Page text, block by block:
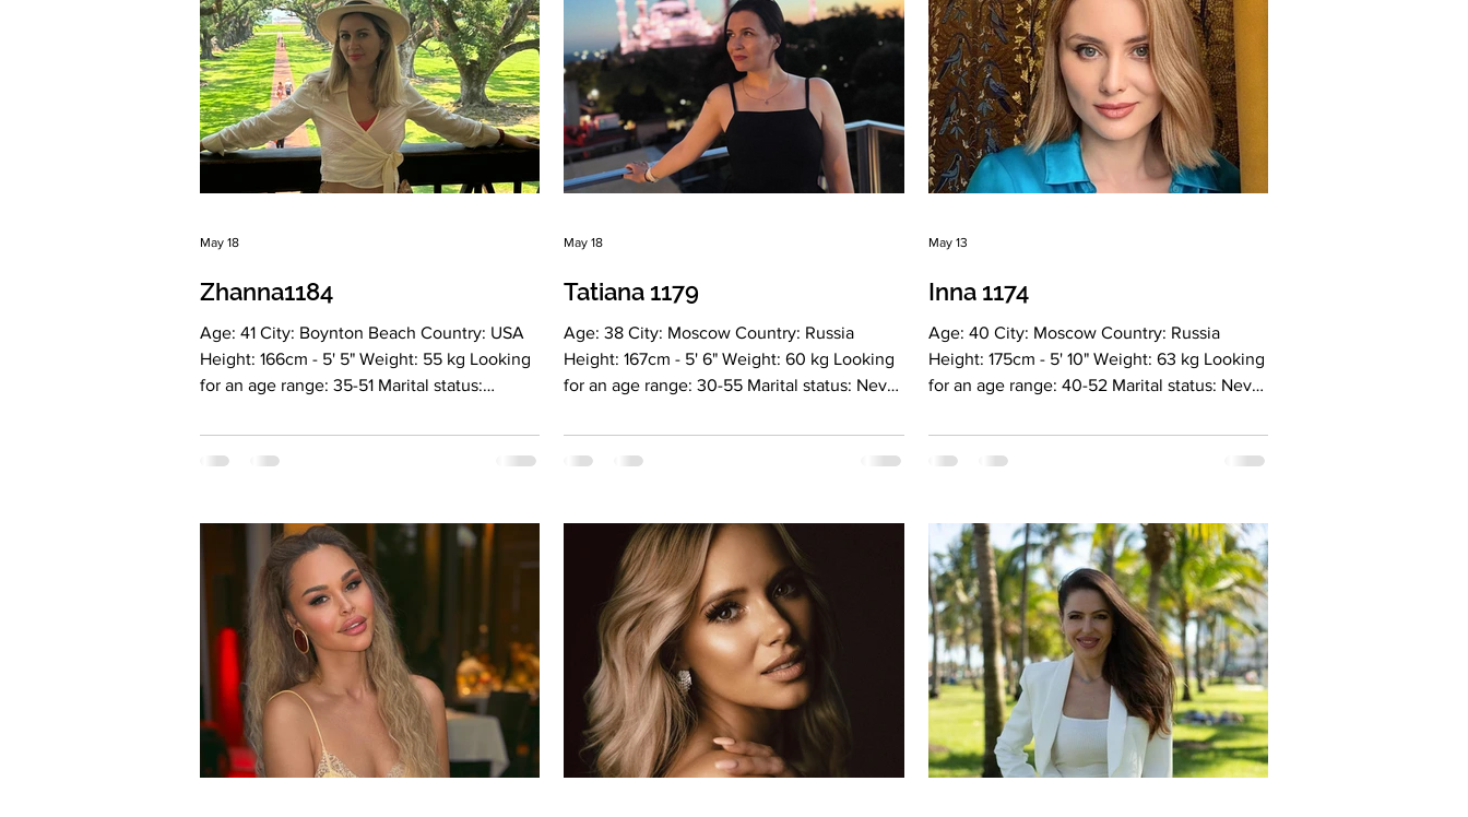
understood in haste. I’m drawn to depth,
meaning, intelligence
who truly enjoys life and everything it has to
offer. I live in Moscow and
Zodiac sign: Pisces Meet Nadya The right
person for me is not just someone who will
b
Zhanna1184
Age: 41 City: Boynton Beach Country: USA
Height: 166cm - 5' 5" Weight: 55 kg Looking
for an age range: 35-51 Marital status:
Blonde Religion: Christianity Children: 2,
Boy 14, girl 9 years old Occupation:
Drinking: Very rarely Smoking: No Level
education: Master degree automated system
Zodiac sign: Cancer Meet Zhanna My name
is Zhanna. I was born in Crimea, and wh
May 18
Tatiana 1179
Age: 38 City: Moscow Country: Russia
Height: 167cm - 5' 6" Weight: 60 kg Looking
for an age range: 30-55 Marital status: Never
Light brown Religion: Christianiti Children:
No Occupation: Team lead at the IT
rarely Smoking: No Level education: 2
higher education degrees (psychology and
finance and credit) Zodiac sign: Libra Meet
Tatiana Hello, my name is Ta
May 18
Inna 1174
Age: 40 City: Moscow Country: Russia
Height: 175cm - 5' 10" Weight: 63 kg Looking
for an age range: 40-52 Marital status: Never
Blonde Religion: Never married Children: No
Occupation: CEO, Social Enterprise,
Smoking: No Level education: Higher
education (HR), master's degree
(International Business), additional
education (Social Entrepreneurship), second
May 13